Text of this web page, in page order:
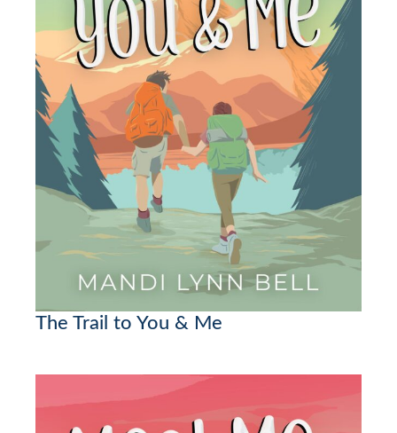
The Trail to You & Me